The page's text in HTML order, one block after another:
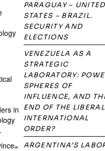
in
PARAGUAY – UNITED
STATES – BRAZIL.
SECURITY AND
ELECTIONS
VENEZUELA AS A
STRATEGIC
LABORATORY:
SPHERES OF
INFLUENCE, AND
END OF THE LIBERAL
INTERNATIONAL
ORDER?
ARGENTINA’S